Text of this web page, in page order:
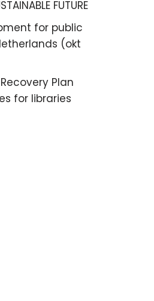
FUTURE
for public
(okt
Plan
for libraries